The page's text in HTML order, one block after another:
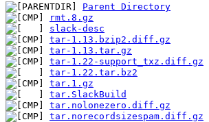
Parent Directory
rmt.8.gz
slack-desc
tar-1.13.bzip2.diff.gz
tar-1.13.tar.gz
tar-1.22-support_txz.diff.gz
tar-1.22.tar.bz2
tar.1.gz
tar.SlackBuild
tar.nolonezero.diff.gz
tar.norecordsizespam.diff.gz